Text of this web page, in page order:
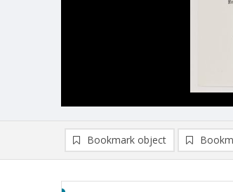
Bookmark object